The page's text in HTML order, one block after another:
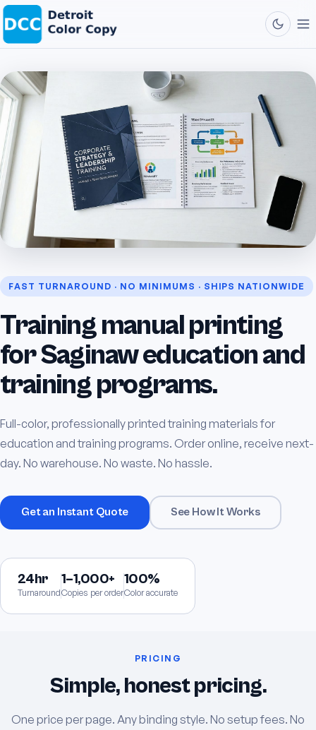
FAST TURNAROUND · NO MINIMUMS · SHIPS NATIONWIDE
Training manual printing
for Saginaw education and
training programs.
Full-color, professionally printed training materials for
education and training programs. Order online, receive next-
day. No warehouse. No waste. No hassle.
Get an Instant Quote See How It Works
24hr
Turnaround
1–1,000+
Copies per order
100%
Color accurate
PRICING
Simple, honest pricing.
One price per page. Any binding style. No setup fees. No